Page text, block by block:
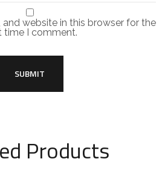
and website in this browser for the
time I comment.
Products